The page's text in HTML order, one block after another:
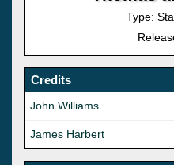
Type:
Credits
John Williams
James Harbert